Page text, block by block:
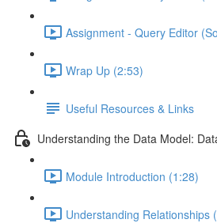
Assignment - Query Editor
Wrap Up (2:53)
Useful Resources & Links
Understanding the Data Model:
Module Introduction (1:28)
Understanding Relationships